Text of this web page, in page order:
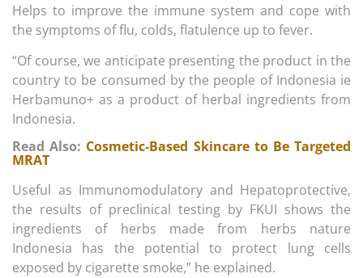
Helps to improve the immune system and cope with
the symptoms of flu, colds, flatulence up to fever.
“Of course, we anticipate presenting the product in the
country to be consumed by the people of Indonesia ie
Herbamuno+ as a product of herbal ingredients from
Indonesia.
Read Also: Cosmetic-Based Skincare to Be Targeted
MRAT
Useful as Immunomodulatory and Hepatoprotective,
the results of preclinical testing by FKUI shows the
ingredients of herbs made from herbs nature
Indonesia has the potential to protect lung cells
exposed by cigarette smoke,” he explained.